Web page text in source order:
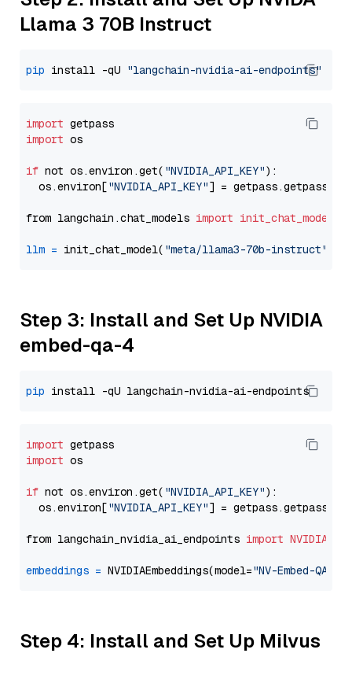
Llama 3 70B Instruct
pip install -qU "langchain-nvidia-ai-endpoints"
import
import os
if not os.environ.get( "NVIDIA_API_KEY"):
  os.environ[
"NVIDIA_API_KEY"] = getpass.getpass(
from langchain.chat_models import init_chat_model
llm = init_chat_model( "meta/llama3-70b-instruct"
Step 3: Install and Set Up NVIDIA
embed-qa-4
pip
import
import os
if not os.environ.get( "NVIDIA_API_KEY"):
  os.environ[
"NVIDIA_API_KEY"] = getpass.getpass(
from langchain_nvidia_ai_endpoints import
embeddings = NVIDIAEmbeddings(model="NV-Embed-QA"
Step 4: Install and Set Up Milvus